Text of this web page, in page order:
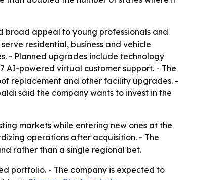
broad appeal to young professionals and
residential, business and vehicle
- Planned upgrades include technology
AI-powered virtual customer support. - The
replacement and other facility upgrades. -
said the company wants to invest in the
markets while entering new ones at the
operations after acquisition. - The
rather than a single regional bet.
portfolio. - The company is expected to